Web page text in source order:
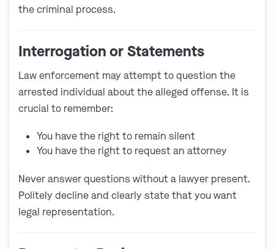
the criminal process.
Interrogation or Statements
Law enforcement may attempt to question the
arrested individual about the alleged offense. It is
crucial to remember:
You have the right to remain silent
You have the right to request an attorney
Never answer questions without a lawyer present.
Politely decline and clearly state that you want
legal representation.